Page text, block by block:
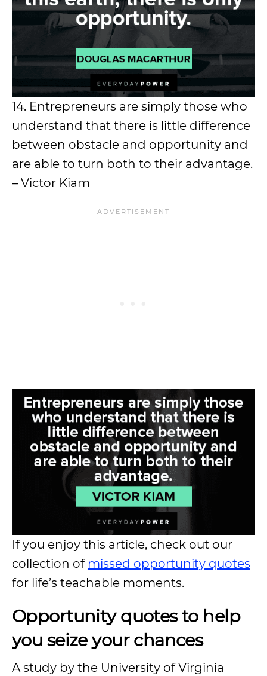
14. Entrepreneurs are simply those who
understand that there is little difference
between obstacle and opportunity and
are able to turn both to their advantage.
– Victor Kiam
If you enjoy this article, check out our
collection of missed opportunity quotes
for life’s teachable moments.
Opportunity quotes to help
you seize your chances
A study by the University of Virginia